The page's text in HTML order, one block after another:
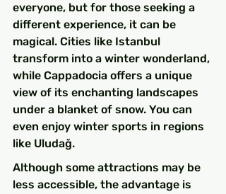
everyone, but for those seeking a
different experience, it can be
magical. Cities like Istanbul
transform into a winter wonderland,
while Cappadocia offers a unique
view of its enchanting landscapes
under a blanket of snow. You can
even enjoy winter sports in regions
like Uludağ.
Although some attractions may be
less accessible, the advantage is